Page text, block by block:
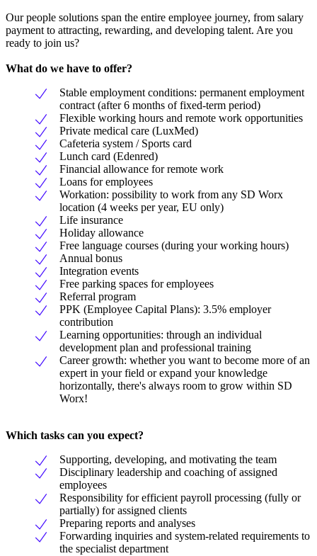
Our people solutions span the entire employee journey, from salary
payment to attracting, rewarding, and developing talent. Are you
ready to join us?
What do we have to offer?
Stable employment conditions: permanent employment
contract (after 6 months of fixed-term period)
Flexible working hours and remote work opportunities
Private medical care (LuxMed)
Cafeteria system / Sports card
Lunch card (Edenred)
Financial allowance for remote work
Loans for employees
Workation: possibility to work from any SD Worx
location (4 weeks per year, EU only)
Life insurance
Holiday allowance
Free language courses (during your working hours)
Annual bonus
Integration events
Free parking spaces for employees
Referral program
PPK (Employee Capital Plans): 3.5% employer
contribution
Learning opportunities: through an individual
development plan and professional training
Career growth: whether you want to become more of an
expert in your field or expand your knowledge
horizontally, there's always room to grow within SD
Worx!
Which tasks can you expect?
Supporting, developing, and motivating the team
Disciplinary leadership and coaching of assigned
employees
Responsibility for efficient payroll processing (fully or
partially) for assigned clients
Preparing reports and analyses
Forwarding inquiries and system-related requirements to
the specialist department